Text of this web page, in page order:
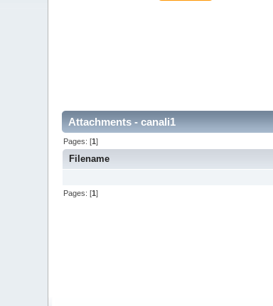
Attachments - canali1
Pages: [1]
Filename
Pages: [1]